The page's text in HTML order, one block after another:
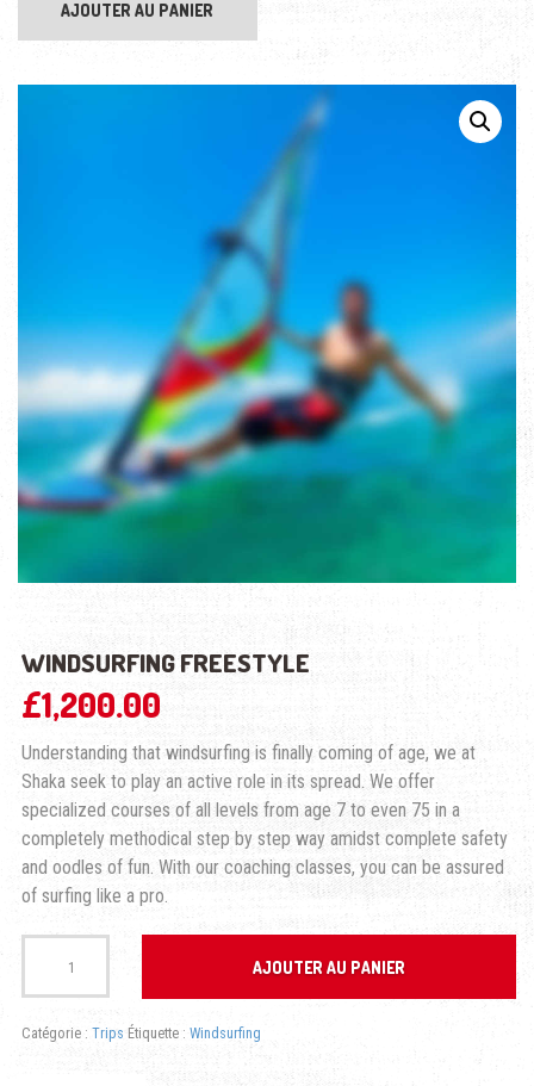
AJOUTER AU PANIER
WINDSURFING FREESTYLE
£1,200.00
Understanding that windsurfing is finally coming of age, we at
Shaka seek to play an active role in its spread. We offer
specialized courses of all levels from age 7 to even 75 in a
completely methodical step by step way amidst complete safety
and oodles of fun. With our coaching classes, you can be assured
of surfing like a pro.
quantité
AJOUTER AU PANIER
Catégorie : Trips Étiquette : Windsurfing